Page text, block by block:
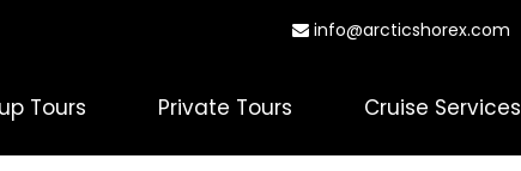
info@arcticshorex.com
Tours Private Tours Cruise Services